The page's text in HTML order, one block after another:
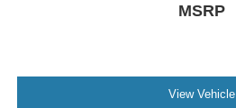
MSRP
View Vehicle